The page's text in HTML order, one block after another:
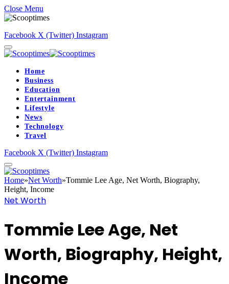
Close Menu
Facebook X (Twitter) Instagram
Home
Business
Education
Entertainment
Lifestyle
News
Technology
Travel
Facebook X (Twitter) Instagram
Home»Net Worth»Tommie Lee Age, Net Worth, Biography,
Height, Income
Net Worth
Tommie Lee Age, Net
Worth, Biography, Height,
Income